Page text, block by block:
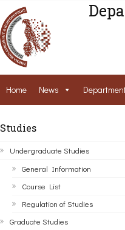
Home News
Studies
Undergraduate Studies
General Information
Course List
Regulation of Studies
Graduate Studies